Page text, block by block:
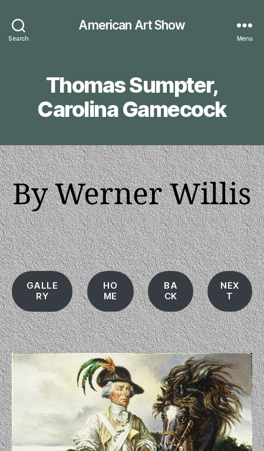
Search
American Art Show
Menu
Thomas Sumpter,
Carolina Gamecock
By Werner Willis
GALLE
RY
HO
ME
BA
CK
NEX
T